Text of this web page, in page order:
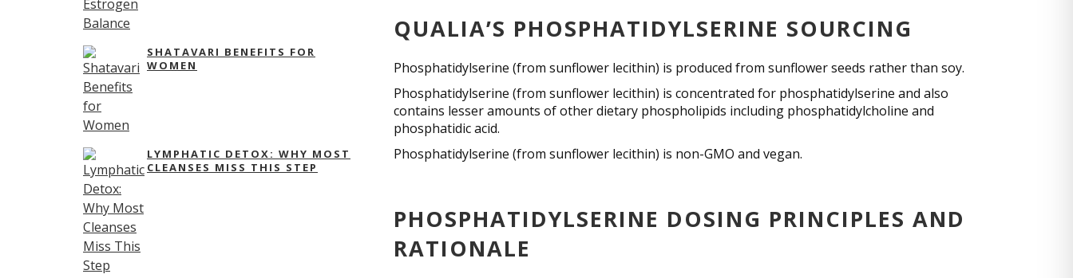
SHATAVARI BENEFITS FOR
WOMEN
LYMPHATIC DETOX: WHY MOST
CLEANSES MISS THIS STEP
QUALIA’S PHOSPHATIDYLSERINE SOURCING
Phosphatidylserine (from sunflower lecithin) is produced from sunflower seeds rather than soy.
Phosphatidylserine (from sunflower lecithin) is concentrated for phosphatidylserine and also
contains lesser amounts of other dietary phospholipids including phosphatidylcholine and
phosphatidic acid.
Phosphatidylserine (from sunflower lecithin) is non-GMO and vegan.
PHOSPHATIDYLSERINE DOSING PRINCIPLES AND
RATIONALE